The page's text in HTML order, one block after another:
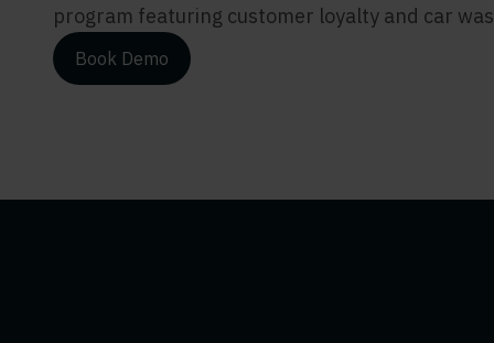
program featuring customer loyalty and car
Book Demo